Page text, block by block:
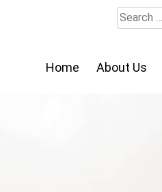
Search
for:
Home About Us